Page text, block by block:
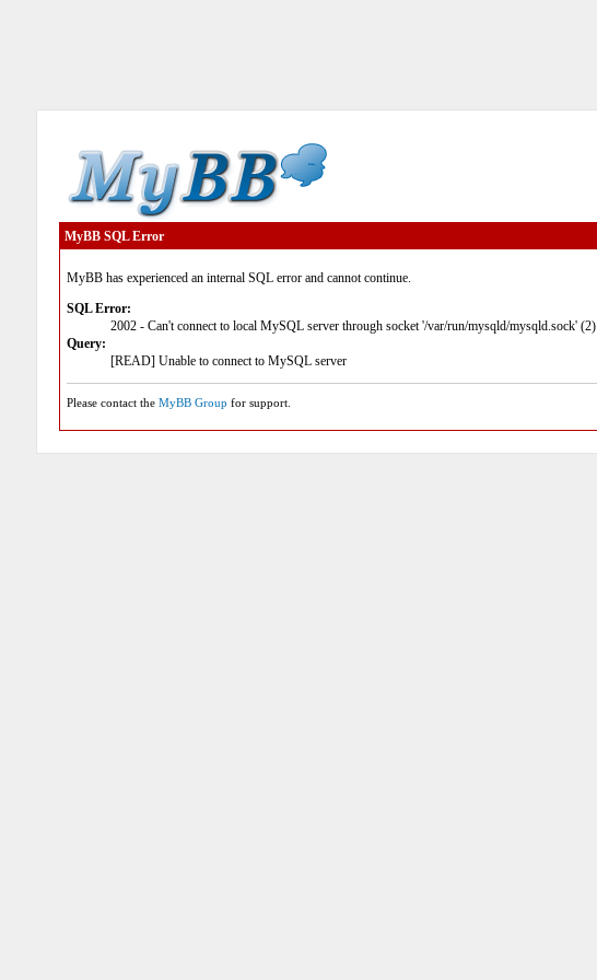
MyBB SQL Error
MyBB has experienced an internal SQL error and cannot continue.
SQL Error:
2002 - Can't connect to local MySQL server through socket '/var/run/mysqld/mysqld.sock' (2)
Query:
[READ] Unable to connect to MySQL server
Please contact the MyBB Group for support.